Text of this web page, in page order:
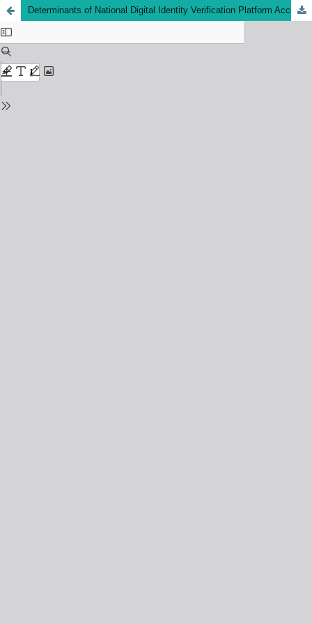
Determinants of National Digital Identity Verification Platform Acceptance Among Young Investors in Malaysia